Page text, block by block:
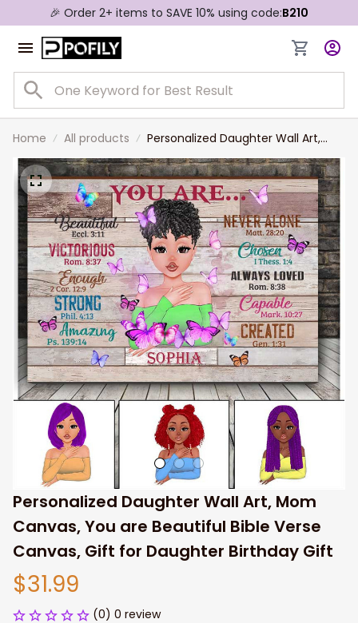
🎉 Order 2+ items to SAVE 10% using code:B210
Home All products
Personalized Daughter Wall Art,
Mom Canvas, You are Beautiful
Bible Verse Canvas, Gift for
Daughter Birthday Gift
Personalized Daughter Wall Art, Mom
Canvas, You are Beautiful Bible Verse
Canvas, Gift for Daughter Birthday Gift
$31.99
(0) 0 review